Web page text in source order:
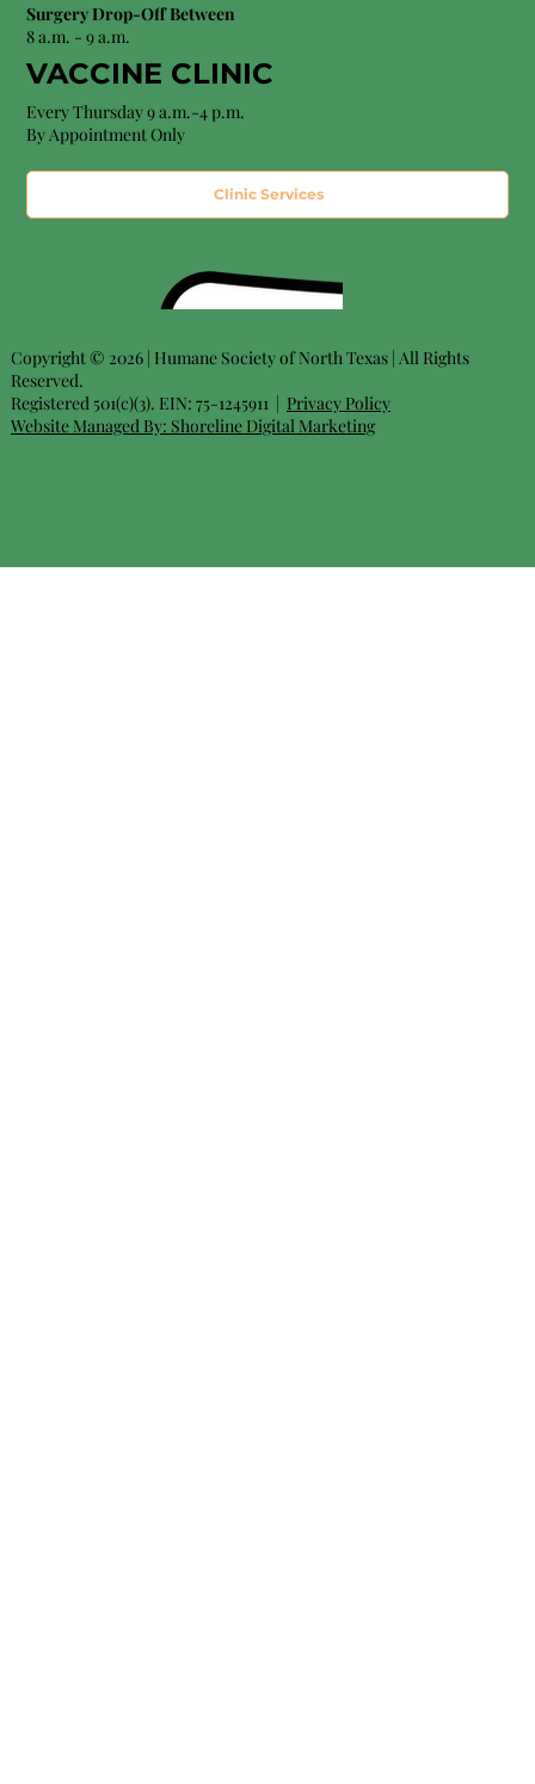
Surgery Drop-Off Between
8 a.m. - 9 a.m.
VACCINE CLINIC
Every Thursday 9 a.m.-4 p.m.
By Appointment Only
Clinic Services
Copyright © 2026 | Humane Society of North Texas | All Rights
Reserved.
Registered 501(c)(3). EIN: 75-1245911 | Privacy Policy
Website Managed By: Shoreline Digital Marketing